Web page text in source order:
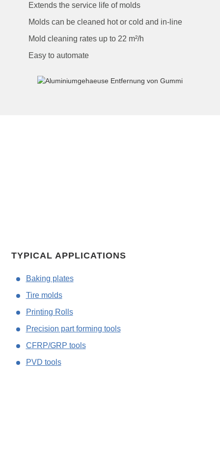
Extends the service life of molds
Molds can be cleaned hot or cold and in-line
Mold cleaning rates up to 22 m²/h
Easy to automate
TYPICAL APPLICATIONS
Baking plates
Tire molds
Printing Rolls
Precision part forming tools
CFRP/GRP tools
PVD tools